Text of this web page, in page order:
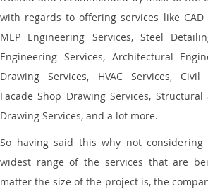
with regards to offering services like CAD
MEP Engineering Services, Steel
Engineering Services, Architectural
Drawing Services, HVAC Services, Civil
Facade Shop Drawing Services,
Drawing Services, and a lot more.
So having said this why not
widest range of the services that are
matter the size of the project is, the